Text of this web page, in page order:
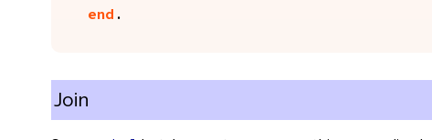
end .
Join